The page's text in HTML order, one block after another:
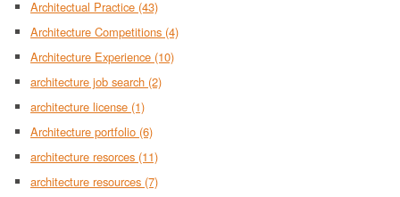
Architectual Practice (43)
Architecture Competitions (4)
Architecture Experience (10)
architecture job search (2)
architecture license (1)
Architecture portfolio (6)
architecture resorces (11)
architecture resources (7)